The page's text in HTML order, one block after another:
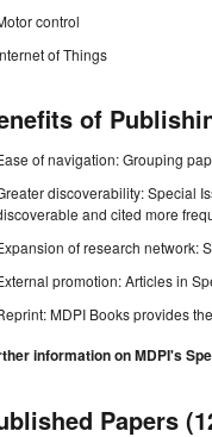
control
of Things
of
of navigation: Grouping
discoverability: Special
and cited more
of research network:
promotion: Articles in
MDPI Books provides
information on MDPI's
Papers